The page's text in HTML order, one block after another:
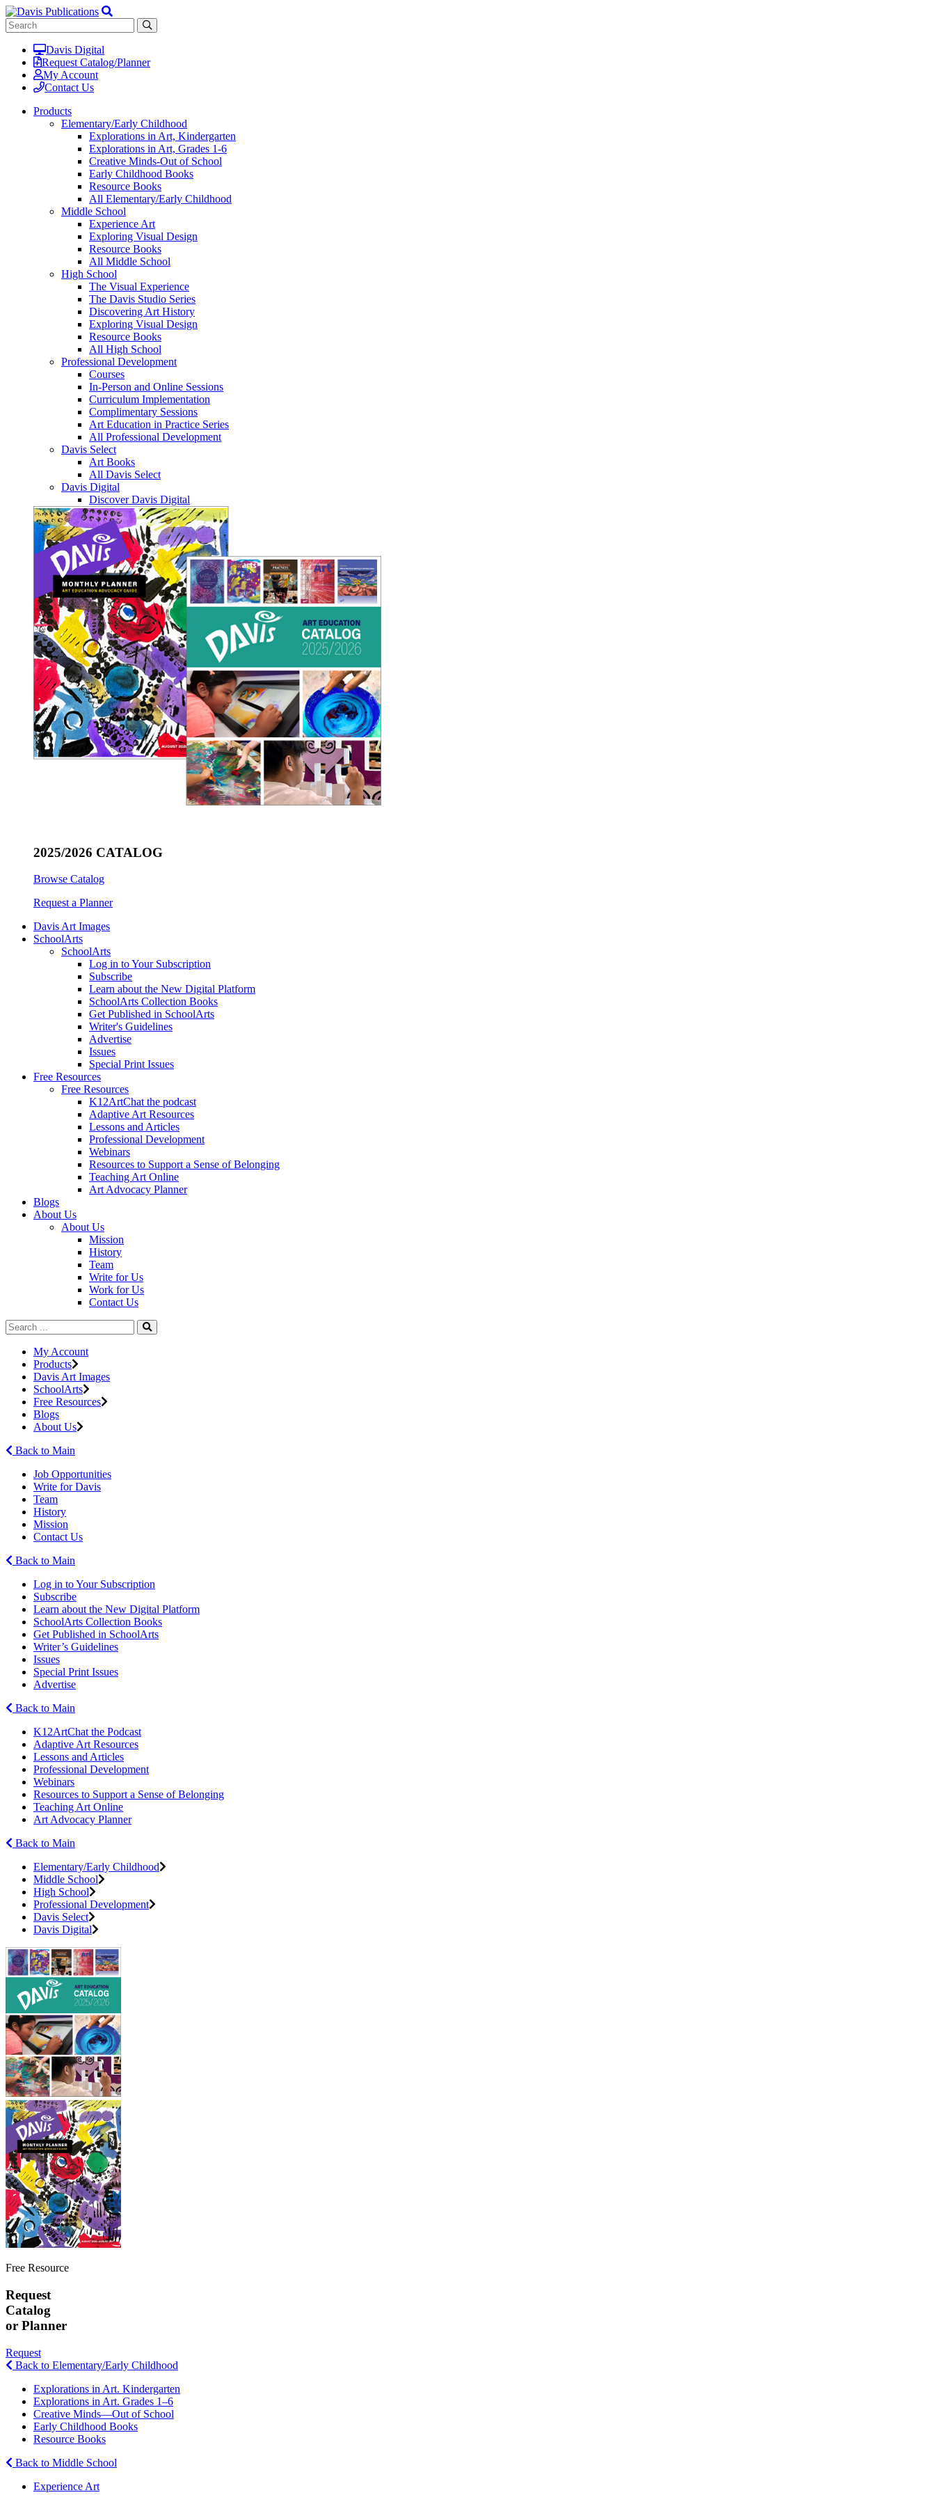
Davis Digital
Request Catalog/Planner
My Account
Contact Us
Products
Elementary/Early Childhood
Explorations in Art, Kindergarten
Explorations in Art, Grades 1-6
Creative Minds-Out of School
Early Childhood Books
Resource Books
All Elementary/Early Childhood
Middle School
Experience Art
Exploring Visual Design
Resource Books
All Middle School
High School
The Visual Experience
The Davis Studio Series
Discovering Art History
Exploring Visual Design
Resource Books
All High School
Professional Development
Courses
In-Person and Online Sessions
Curriculum Implementation
Complimentary Sessions
Art Education in Practice Series
All Professional Development
Davis Select
Art Books
All Davis Select
Davis Digital
Discover Davis Digital
2025/2026 CATALOG
Browse Catalog
Request a Planner
Davis Art Images
SchoolArts
SchoolArts
Log in to Your Subscription
Subscribe
Learn about the New Digital Platform
SchoolArts Collection Books
Get Published in SchoolArts
Writer's Guidelines
Advertise
Issues
Special Print Issues
Free Resources
Free Resources
K12ArtChat the podcast
Adaptive Art Resources
Lessons and Articles
Professional Development
Webinars
Resources to Support a Sense of Belonging
Teaching Art Online
Art Advocacy Planner
Blogs
About Us
About Us
Mission
History
Team
Write for Us
Work for Us
Contact Us
My Account
Products
Davis Art Images
SchoolArts
Free Resources
Blogs
About Us
Back to Main
Job Opportunities
Write for Davis
Team
History
Mission
Contact Us
Back to Main
Log in to Your Subscription
Subscribe
Learn about the New Digital Platform
SchoolArts Collection Books
Get Published in SchoolArts
Writer’s Guidelines
Issues
Special Print Issues
Advertise
Back to Main
K12ArtChat the Podcast
Adaptive Art Resources
Lessons and Articles
Professional Development
Webinars
Resources to Support a Sense of Belonging
Teaching Art Online
Art Advocacy Planner
Back to Main
Elementary/Early Childhood
Middle School
High School
Professional Development
Davis Select
Davis Digital
Free Resource
Request
Catalog
or Planner
Request
Back to Elementary/Early Childhood
Explorations in Art. Kindergarten
Explorations in Art. Grades 1–6
Creative Minds—Out of School
Early Childhood Books
Resource Books
Back to Middle School
Experience Art